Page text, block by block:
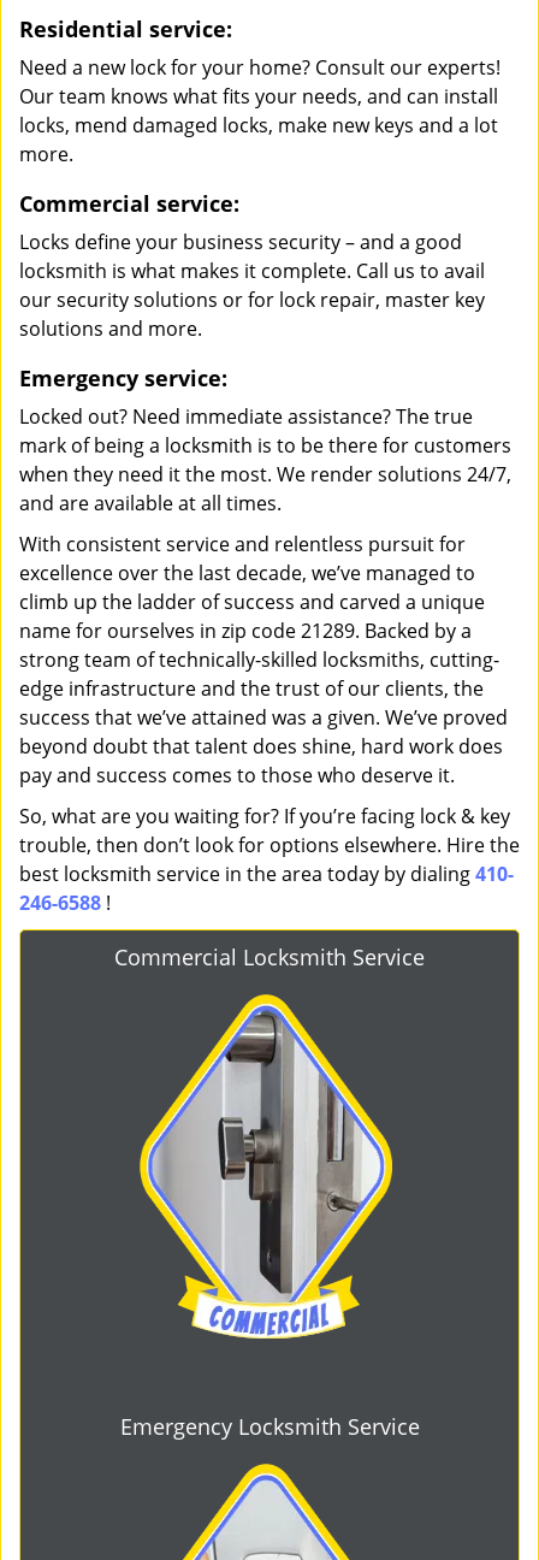
Residential service:
Need a new lock for your home? Consult our experts!
Our team knows what fits your needs, and can install
locks, mend damaged locks, make new keys and a lot
more.
Commercial service:
Locks define your business security – and a good
locksmith is what makes it complete. Call us to avail
our security solutions or for lock repair, master key
solutions and more.
Emergency service:
Locked out? Need immediate assistance? The true
mark of being a locksmith is to be there for customers
when they need it the most. We render solutions 24/7,
and are available at all times.
With consistent service and relentless pursuit for
excellence over the last decade, we’ve managed to
climb up the ladder of success and carved a unique
name for ourselves in zip code 21289. Backed by a
strong team of technically-skilled locksmiths, cutting-
edge infrastructure and the trust of our clients, the
success that we’ve attained was a given. We’ve proved
beyond doubt that talent does shine, hard work does
pay and success comes to those who deserve it.
So, what are you waiting for? If you’re facing lock & key
trouble, then don’t look for options elsewhere. Hire the
best locksmith service in the area today by dialing410-
246-6588 !
Commercial Locksmith Service
Emergency Locksmith Service